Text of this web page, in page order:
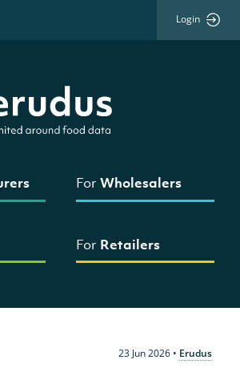
Login
ForWholesalers
For Retailers
23 Jun 2026• Erudus